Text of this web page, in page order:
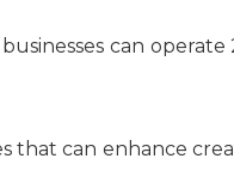
can
can enhance